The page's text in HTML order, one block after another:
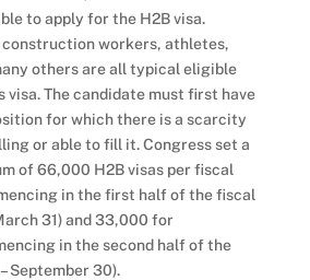
to apply for the H2B visa.
construction workers, athletes,
others are all typical eligible
The candidate must first have
for which there is a scarcity
or able to fill it. Congress set a
of 66,000 H2B visas per fiscal
in the first half of the fiscal
31) and 33,000 for
in the second half of the
September 30).